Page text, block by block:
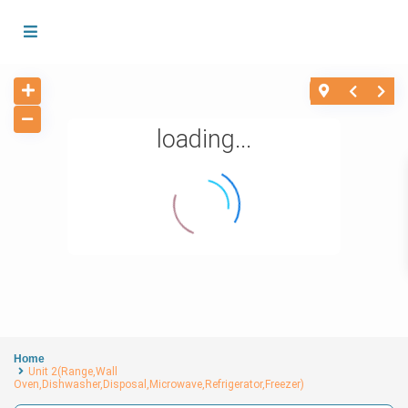
loading...
Home
Unit 2(Range,Wall
Oven,Dishwasher,Disposal,Microwave,Refrigerator,Freezer)